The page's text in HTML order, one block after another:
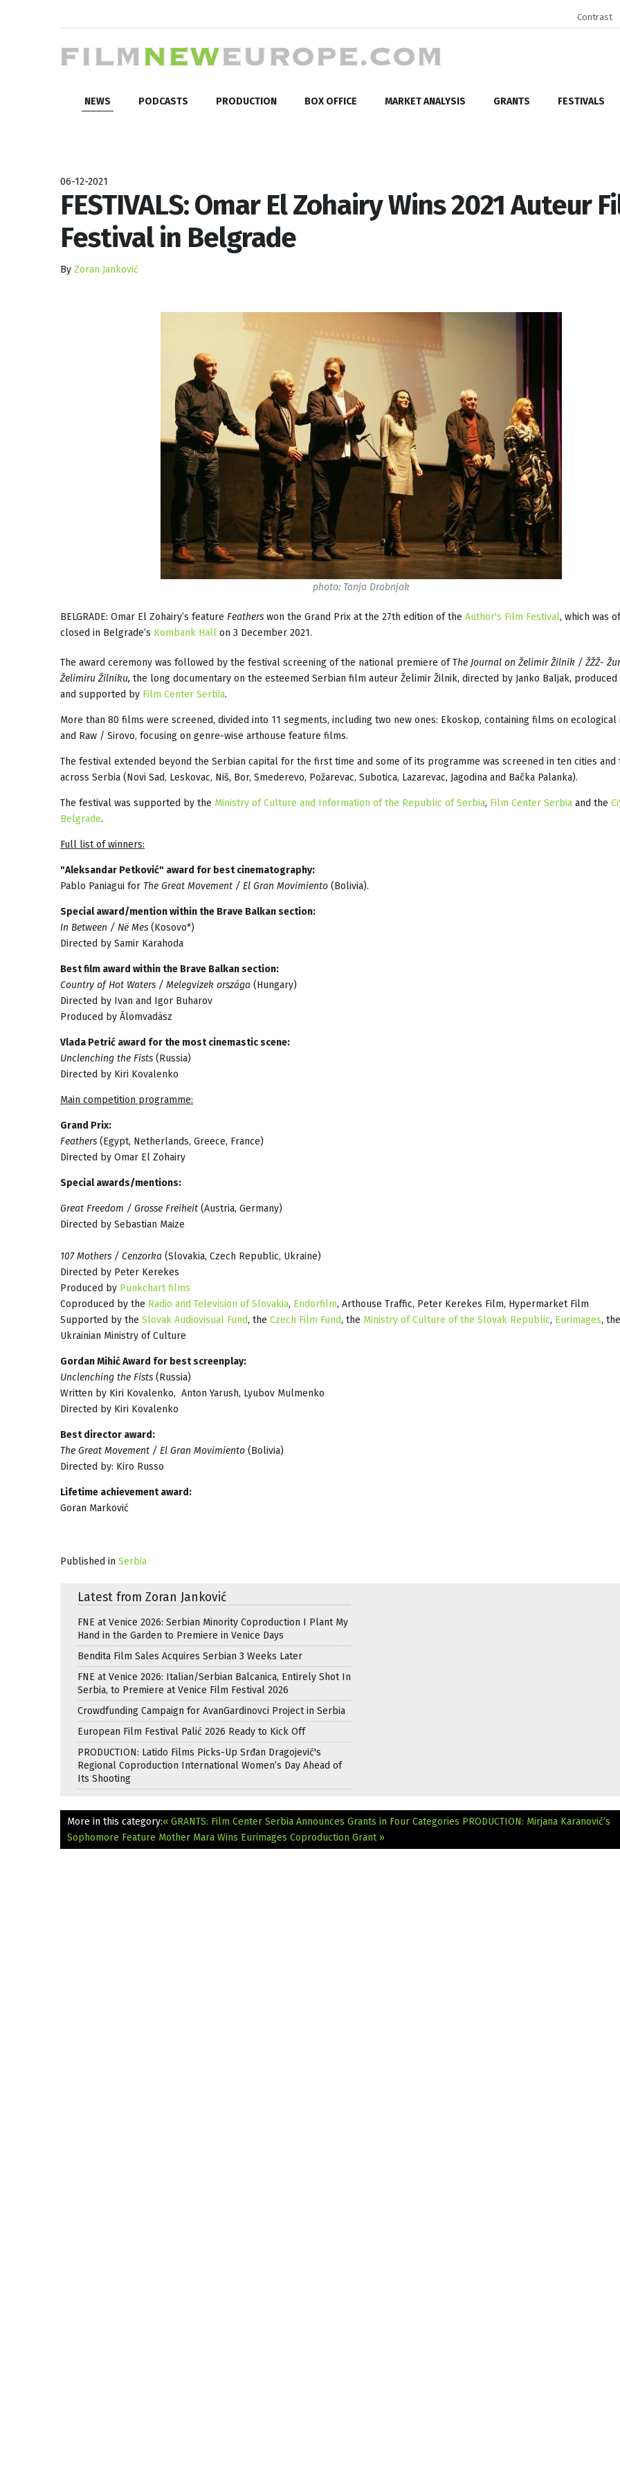
Contrast
NEWS PODCASTS PRODUCTION BOX OFFICE MARKET ANALYSIS GRANTS FESTIVALS
06-12-2021
FESTIVALS: Omar El Zohairy Wins 2021 Auteur
Festival in Belgrade
By Zoran Janković
photo: Tanja Drobnjak
BELGRADE: Omar El Zohairy’s feature Feathers won the Grand Prix at the 27th edition of the Author's Film Festival, which was
closed in Belgrade’s Kombank Hall on 3 December 2021.
The award ceremony was followed by the festival screening of the national premiere of The Journal on Želimir Žilnik / ŽŽŽ-
Želimiru Žilniku, the long documentary on the esteemed Serbian film auteur Želimir Žilnik, directed by Janko Baljak,
and supported by Film Center Serbia.
More than 80 films were screened, divided into 11 segments, including two new ones: Ekoskop, containing films on ecological
and Raw / Sirovo, focusing on genre-wise arthouse feature films.
The festival extended beyond the Serbian capital for the first time and some of its programme was screened in ten cities and
across Serbia (Novi Sad, Leskovac, Niš, Bor, Smederevo, Požarevac, Subotica, Lazarevac, Jagodina and Bačka Palanka).
The festival was supported by the Ministry of Culture and Information of the Republic of Serbia, Film Center Serbia and the
Belgrade.
Full list of winners:
"Aleksandar Petković" award for best cinematography:
Pablo Paniagui for The Great Movement / El Gran Movimiento (Bolivia).
Special award/mention within the Brave Balkan section:
In Between / Në Mes (Kosovo*)
Directed by Samir Karahoda
Best film award within the Brave Balkan section:
Country of Hot Waters / Melegvizek országa (Hungary)
Directed by Ivan and Igor Buharov
Produced by Álomvadász
Vlada Petrić award for the most cinemastic scene:
Unclenching the Fists (Russia)
Directed by Kiri Kovalenko
Main competition programme:
Grand Prix:
Feathers (Egypt, Netherlands, Greece, France)
Directed by Omar El Zohairy
Special awards/mentions:
Great Freedom / Grosse Freiheit (Austria, Germany)
Directed by Sebastian Maize
107 Mothers / Cenzorka (Slovakia, Czech Republic, Ukraine)
Directed by Peter Kerekes
Produced by Punkchart films
Coproduced by the Radio and Television of Slovakia, Endorfilm, Arthouse Traffic, Peter Kerekes Film, Hypermarket Film
Supported by the Slovak Audiovisual Fund, the Czech Film Fund, the Ministry of Culture of the Slovak Republic, Eurimages, the
Ukrainian Ministry of Culture
Gordan Mihić Award for best screenplay:
Unclenching the Fists (Russia)
Written by Kiri Kovalenko, Anton Yarush, Lyubov Mulmenko
Directed by Kiri Kovalenko
Best director award:
The Great Movement / El Gran Movimiento (Bolivia)
Directed by: Kiro Russo
Lifetime achievement award:
Goran Marković
Published in Serbia
Latest from Zoran Janković
FNE at Venice 2026: Serbian Minority Coproduction I Plant My
Hand in the Garden to Premiere in Venice Days
Bendita Film Sales Acquires Serbian 3 Weeks Later
FNE at Venice 2026: Italian/Serbian Balcanica, Entirely Shot In
Serbia, to Premiere at Venice Film Festival 2026
Crowdfunding Campaign for AvanGardinovci Project in Serbia
European Film Festival Palić 2026 Ready to Kick Off
PRODUCTION: Latido Films Picks-Up Srđan Dragojević's
Regional Coproduction International Women’s Day Ahead of
Its Shooting
More in this category:« GRANTS: Film Center Serbia Announces Grants in Four Categories PRODUCTION: Mirjana Karanović’s
Sophomore Feature Mother Mara Wins Eurimages Coproduction Grant »